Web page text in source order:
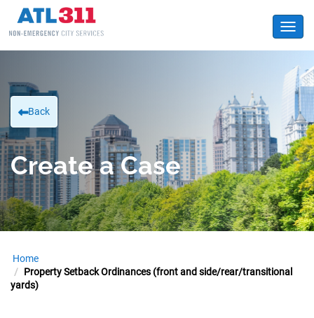
Back
Create a Case
Home
Property Setback Ordinances (front and side/rear/transitional
yards)